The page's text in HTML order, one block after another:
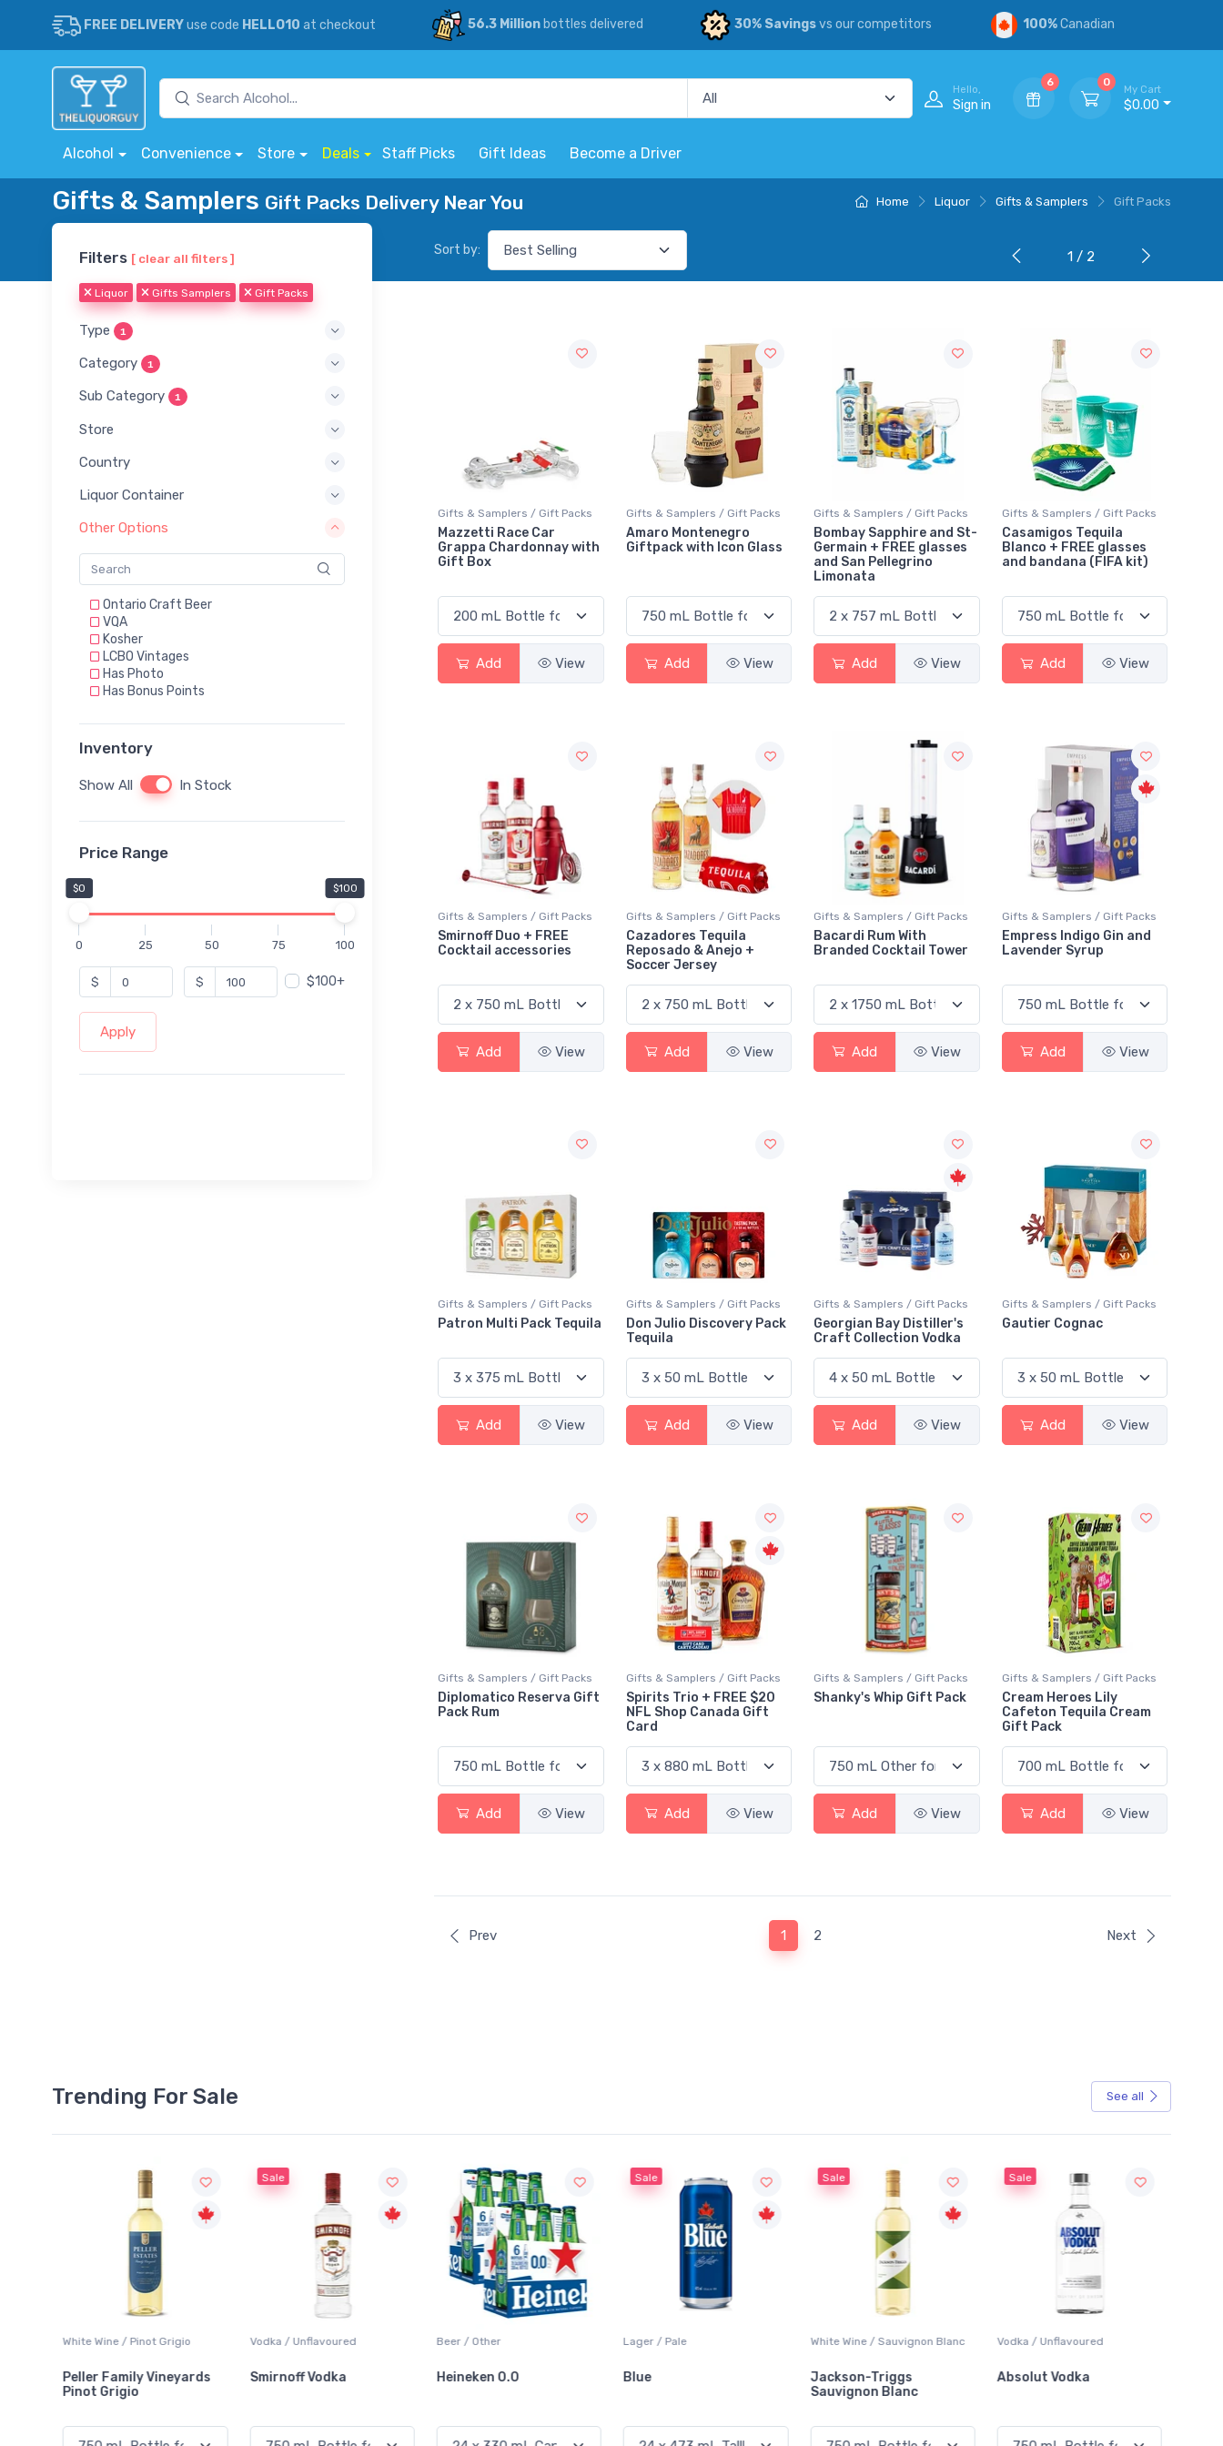
FREE DELIVERYuse code HELLO10 at checkout 56.3 Millionbottles delivered 30% Savingsvs our competitors 100%Canadian
Hello,
Sign in
6 0
My Cart
$0.00
Alcohol Convenience Store Deals Staff Picks Gift Ideas Become a Driver
Home Liquor Gifts & Samplers Gift Packs
Gifts & Samplers Gift Packs Delivery Near You
Filters [ clear all filters ]
Liquor Gifts Samplers Gift Packs
Type 1
Category 1
Sub Category 1
Store
Country
Liquor Container
Other Options
Ontario Craft Beer
VQA
Kosher
LCBO Vintages
Has Photo
Has Bonus Points
Inventory
Show All In Stock
Price Range
$0 $100
0 25 50 75 100
$ $ $100+
Apply
Sort by: 1 / 2
Gifts & Samplers / Gift Packs
Mazzetti Race Car
Grappa Chardonnay with
Gift Box
Add View
Gifts & Samplers / Gift Packs
Amaro Montenegro
Giftpack with Icon Glass
Add View
Gifts & Samplers / Gift Packs
Bombay Sapphire and St-
Germain + FREE glasses
and San Pellegrino
Limonata
Add View
Gifts & Samplers / Gift Packs
Casamigos Tequila
Blanco + FREE glasses
and bandana (FIFA kit)
Add View
Gifts & Samplers / Gift Packs
Smirnoff Duo + FREE
Cocktail accessories
Add View
Gifts & Samplers / Gift Packs
Cazadores Tequila
Reposado & Anejo +
Soccer Jersey
Add View
Gifts & Samplers / Gift Packs
Bacardi Rum With
Branded Cocktail Tower
Add View
Gifts & Samplers / Gift Packs
Empress Indigo Gin and
Lavender Syrup
Add View
Gifts & Samplers / Gift Packs
Patron Multi Pack Tequila
Add View
Gifts & Samplers / Gift Packs
Don Julio Discovery Pack
Tequila
Add View
Gifts & Samplers / Gift Packs
Georgian Bay Distiller's
Craft Collection Vodka
Add View
Gifts & Samplers / Gift Packs
Gautier Cognac
Add View
Gifts & Samplers / Gift Packs
Diplomatico Reserva Gift
Pack Rum
Add View
Gifts & Samplers / Gift Packs
Spirits Trio + FREE $20
NFL Shop Canada Gift
Card
Add View
Gifts & Samplers / Gift Packs
Shanky's Whip Gift Pack
Add View
Gifts & Samplers / Gift Packs
Cream Heroes Lily
Cafeton Tequila Cream
Gift Pack
Add View
Prev 1 (current)
2 Next
Trending For Sale See all
Vodka / Unflavoured
Smirnoff Vodka
Beer / Other
Heineken 0.0
Sale
Lager / Pale
Blue
Sale
White Wine / Sauvignon Blanc
Jackson-Triggs
Sale
Vodka / Unflavoured
Absolut Vodka
Beer / Other
Sober Carpenter Non-